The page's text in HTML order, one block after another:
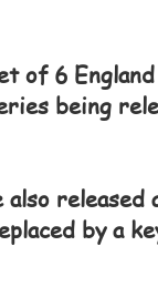
of 6
being
by a